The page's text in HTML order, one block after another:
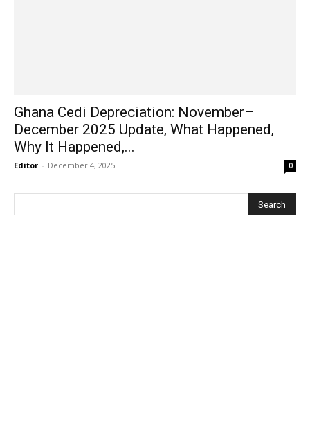
Ghana Cedi Depreciation: November–
December 2025 Update, What Happened,
Why It Happened,...
Editor - December 4, 2025 0